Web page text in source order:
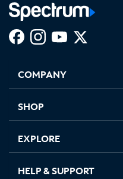
new
in
new
in
new new
COMPANY
SHOP
EXPLORE
HELP & SUPPORT